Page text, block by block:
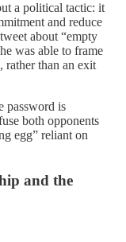
a political tactic: it
and reduce
about “empty
was able to frame
rather than an exit
password is
both opponents
egg” reliant on
and the